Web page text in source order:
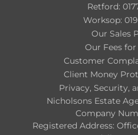
Retford:
Worksop:
Our Sales
Our Fees
Customer
Client Money
Privacy, Security,
Nicholsons Estate
Company
Registered Address: